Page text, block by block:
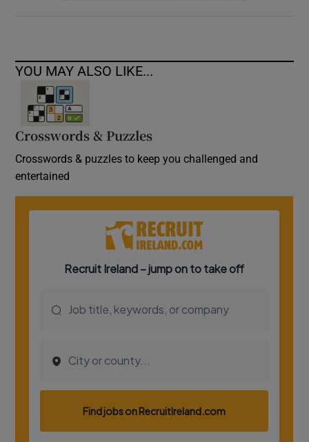
YOU MAY ALSO LIKE...
Crosswords & Puzzles
Crosswords & puzzles to keep you challenged and
entertained